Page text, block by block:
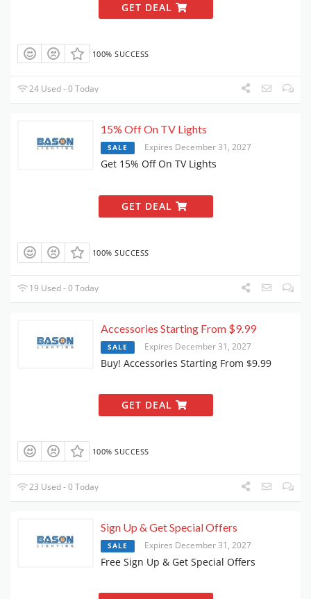
GET DEAL
100% SUCCESS
24 Used - 0 Today
15% Off On TV Lights
SALE Expires December 31, 2027
Get 15% Off On TV Lights
GET DEAL
100% SUCCESS
19 Used - 0 Today
Accessories Starting From $9.99
SALE Expires December 31, 2027
Buy! Accessories Starting From $9.99
GET DEAL
100% SUCCESS
23 Used - 0 Today
Sign Up & Get Special Offers
SALE Expires December 31, 2027
Free Sign Up & Get Special Offers